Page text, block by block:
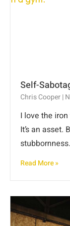
Self-
Chris Cooper
I love the
It’s an asset.
stubbornness.
Read More »